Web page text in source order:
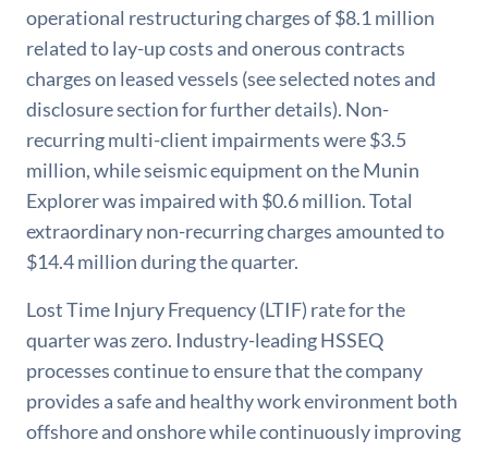
operational restructuring charges of $8.1 million
related to lay-up costs and onerous contracts
charges on leased vessels (see selected notes and
disclosure section for further details). Non-
recurring multi-client impairments were $3.5
million, while seismic equipment on the Munin
Explorer was impaired with $0.6 million. Total
extraordinary non-recurring charges amounted to
$14.4 million during the quarter.
Lost Time Injury Frequency (LTIF) rate for the
quarter was zero. Industry-leading HSSEQ
processes continue to ensure that the company
provides a safe and healthy work environment both
offshore and onshore while continuously improving